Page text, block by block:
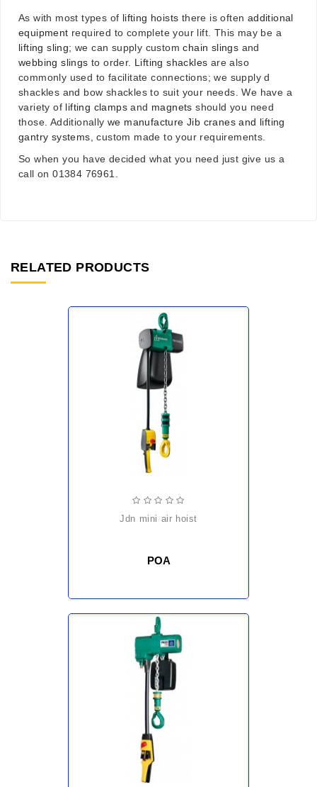
As with most types of lifting hoists there is often additional
equipment required to complete your lift. This may be a
lifting sling; we can supply customchain slings and
webbing slings to order. Lifting shackles are also
commonly used to facilitate connections; we supply d
shackles and bow shackles to suit your needs. We have a
variety of lifting clamps and magnets should you need
those. Additionallywe manufacture Jib cranes and lifting
gantry systems , custom made to your requirements.
So when you have decided what you need just give us a
call on 01384 76961.
RELATED PRODUCTS
jdn mini air hoist
POA